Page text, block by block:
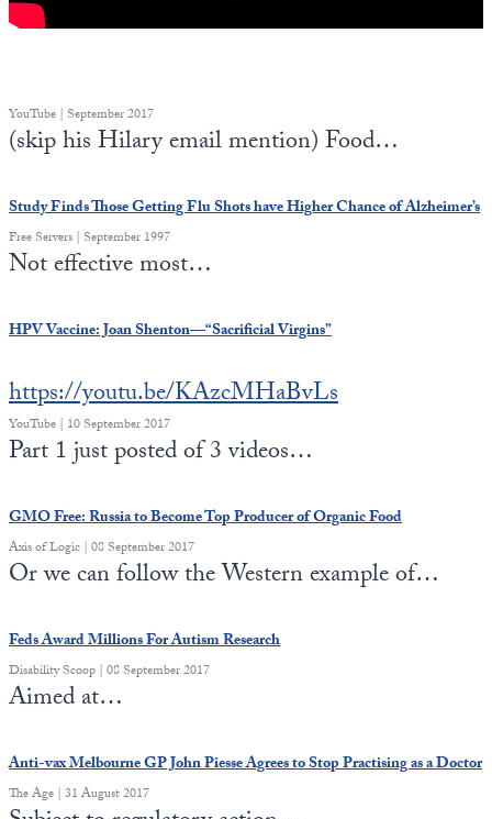
YouTube | September 2017
(skip his Hilary email mention) Food…
Study Finds Those Getting Flu Shots have Higher Chance of Alzheimer’s
Free Servers | September 1997
Not effective most…
HPV Vaccine: Joan Shenton—“Sacrificial Virgins”
https://youtu.be/KAzcMHaBvLs
YouTube | 10 September 2017
Part 1 just posted of 3 videos…
GMO Free: Russia to Become Top Producer of Organic Food
Axis of Logic | 08 September 2017
Or we can follow the Western example of…
Feds Award Millions For Autism Research
Disability Scoop | 08 September 2017
Aimed at…
Anti-vax Melbourne GP John Piesse Agrees to Stop Practising as a Doctor
The Age | 31 August 2017